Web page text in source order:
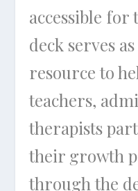
accessible for
deck serves
resource to
teachers,
therapists
their growth
through the